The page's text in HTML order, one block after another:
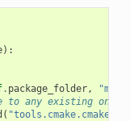
):
. package_folder,
to any existing one
(